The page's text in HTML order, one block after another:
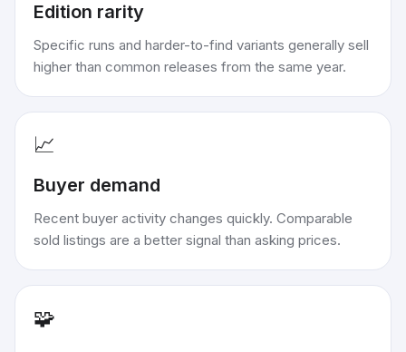
Edition rarity
Specific runs and harder-to-find variants generally sell
higher than common releases from the same year.
📈
Buyer demand
Recent buyer activity changes quickly. Comparable
sold listings are a better signal than asking prices.
🧩